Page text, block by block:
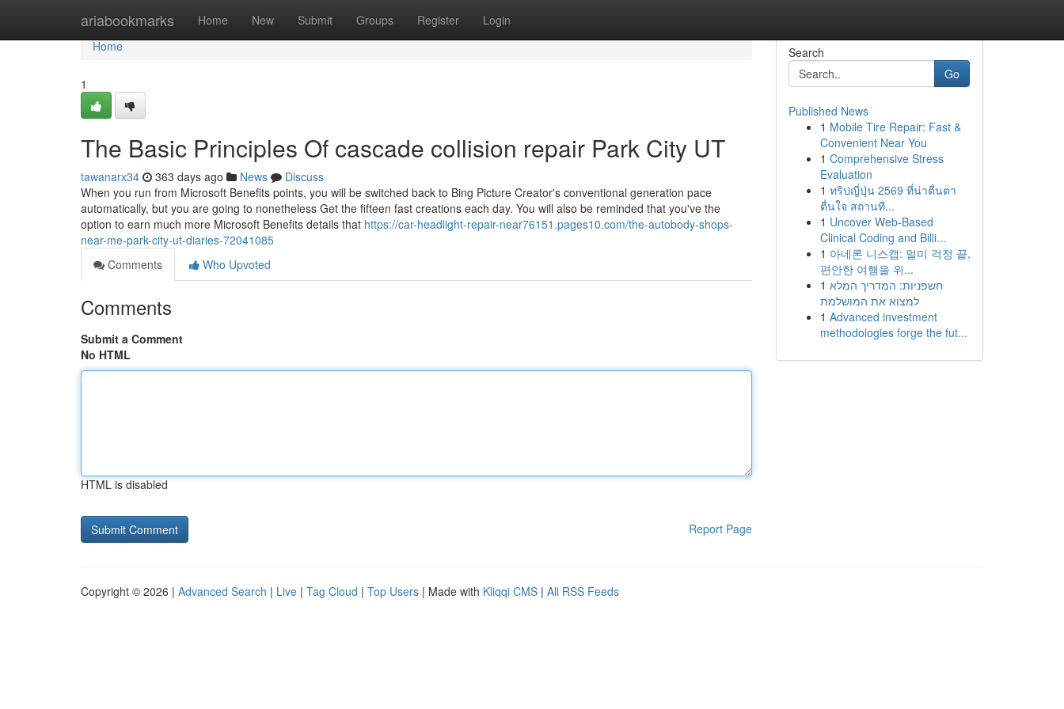
ariabookmarks Home New Submit Groups Register Login
Home
Home
1
The Basic Principles Of cascade collision repair Park City UT
tawanarx34 363 days ago News
Discuss
When you run from Microsoft Benefits points, you will be switched back to Bing Picture Creator's conventional generation pace
automatically, but you are going to nonetheless Get the fifteen fast creations each day. You will also be reminded that you've the
option to earn much more Microsoft Benefits details that https://car-headlight-repair-near76151.pages10.com/the-autobody-shops-
near-me-park-city-ut-diaries-72041085
Comments
Who Upvoted
Comments
Submit a Comment
No HTML
HTML is disabled
Report Page
Search
Go
Published News
1 Mobile Tire Repair: Fast &
Convenient Near You
1 Comprehensive Stress
Evaluation
1 ทริปญี่ปุ่น 2569 ที่น่าตื่นตา
ตื่นใจ สถานที...
1 Uncover Web-Based
Clinical Coding and Billi...
1 아네론 니스캡: 멀미 걱정 끝,
편안한 여행을 위...
1 חשפניות: המדריך המלא
למצוא את המושלמת
1 Advanced investment
methodologies forge the fut...
Copyright © 2026 | Advanced Search | Live | Tag Cloud | Top Users | Made with Kliqqi CMS | All RSS Feeds